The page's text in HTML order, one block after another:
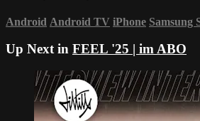
Android Android TV iPhone Samsung
Up Next in FEEL '25 | im ABO